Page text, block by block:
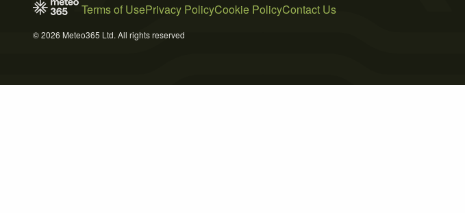
Terms of UsePrivacy PolicyCookie PolicyContact Us
© 2026 Meteo365 Ltd. All rights reserved